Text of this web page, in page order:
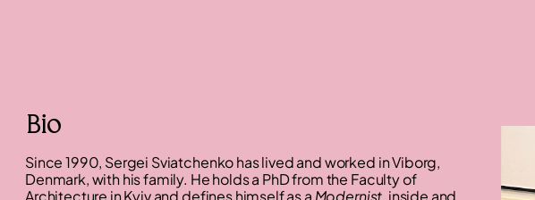
Bio
Since 1990, Sergei Sviatchenko has lived and worked in Viborg,
Denmark, with his family. He holds a PhD from the Faculty of
Architecture in Kyiv and defines himself as a Modernist, inside and